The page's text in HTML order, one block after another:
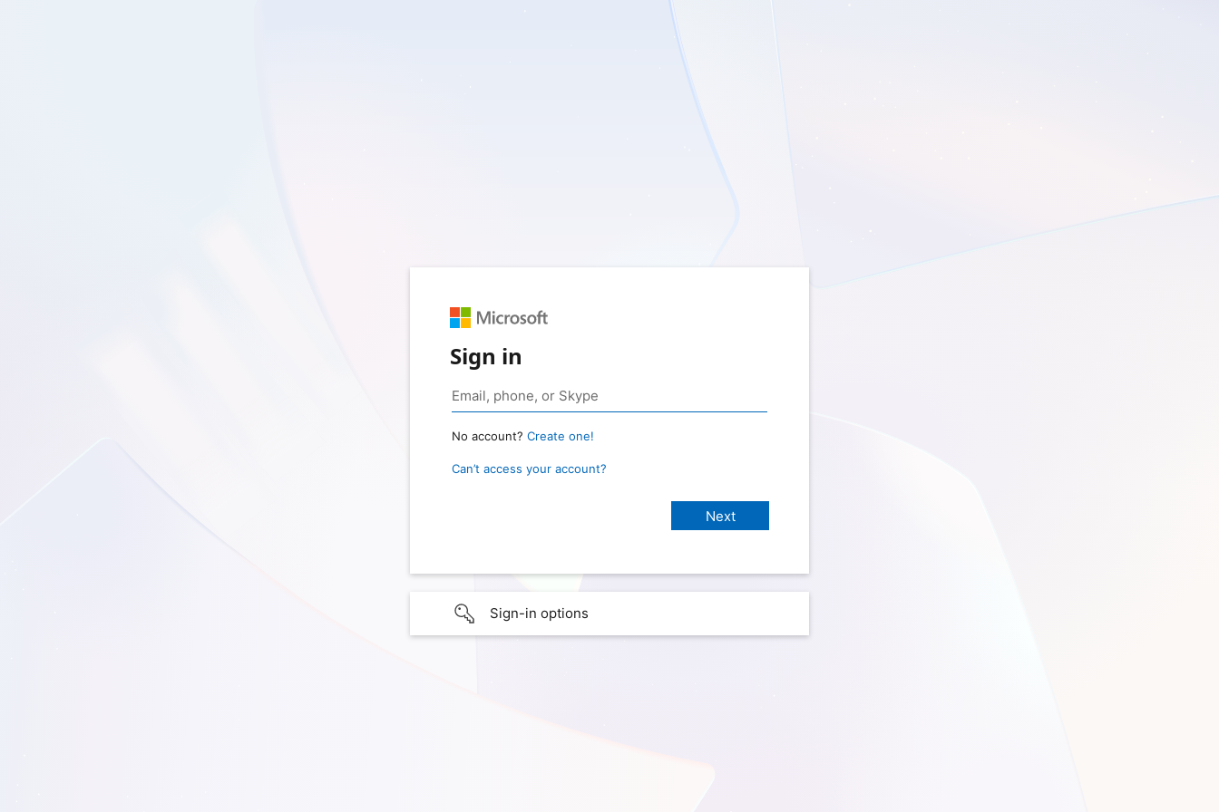
Sign in
No account? Create one!
Can’t access your account?
Sign-in options